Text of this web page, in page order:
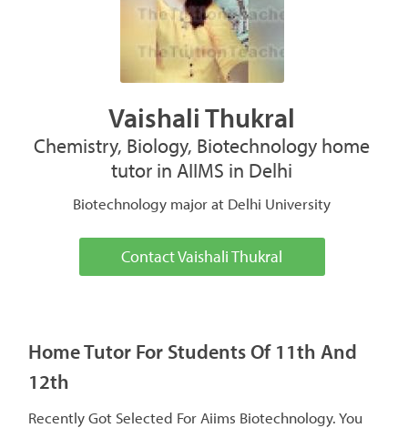
Vaishali Thukral
Chemistry, Biology, Biotechnology home
tutor in AIIMS in Delhi
Biotechnology major at Delhi University
Contact Vaishali Thukral
Home Tutor For Students Of 11th And
12th
Recently Got Selected For Aiims Biotechnology. You